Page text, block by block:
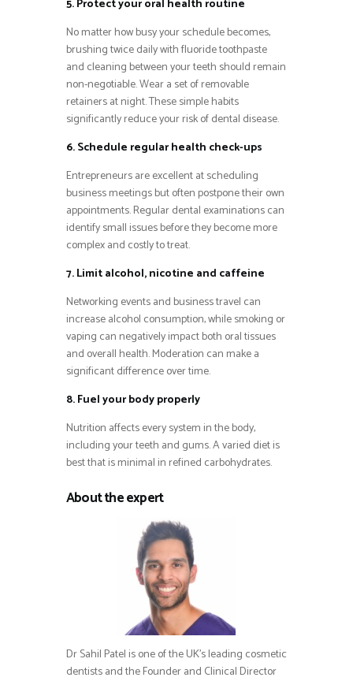
5. Protect your oral health routine
No matter how busy your schedule becomes,
brushing twice daily with fluoride toothpaste
and cleaning between your teeth should remain
non-negotiable. Wear a set of removable
retainers at night. These simple habits
significantly reduce your risk of dental disease.
6. Schedule regular health check-ups
Entrepreneurs are excellent at scheduling
business meetings but often postpone their own
appointments. Regular dental examinations can
identify small issues before they become more
complex and costly to treat.
7. Limit alcohol, nicotine and caffeine
Networking events and business travel can
increase alcohol consumption, while smoking or
vaping can negatively impact both oral tissues
and overall health. Moderation can make a
significant difference over time.
8. Fuel your body properly
Nutrition affects every system in the body,
including your teeth and gums. A varied diet is
best that is minimal in refined carbohydrates.
About the expert
Dr Sahil Patel is one of the UK’s leading cosmetic
dentists and the Founder and Clinical Director